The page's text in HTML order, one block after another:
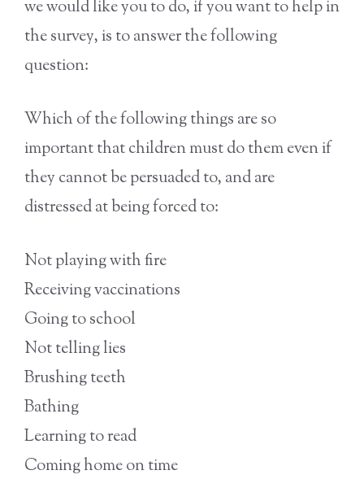
we would like you to do, if you want to help in
the survey, is to answer the following
question:
Which of the following things are so
important that children must do them even if
they cannot be persuaded to, and are
distressed at being forced to:
Not playing with fire
Receiving vaccinations
Going to school
Not telling lies
Brushing teeth
Bathing
Learning to read
Coming home on time